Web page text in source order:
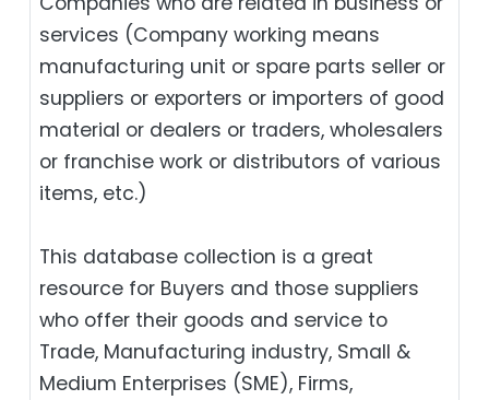
services (Company working means
manufacturing unit or spare parts seller or
suppliers or exporters or importers of good
material or dealers or traders, wholesalers
or franchise work or distributors of various
items, etc.)
This database collection is a great
resource for Buyers and those suppliers
who offer their goods and service to
Trade, Manufacturing industry, Small &
Medium Enterprises (SME), Firms,